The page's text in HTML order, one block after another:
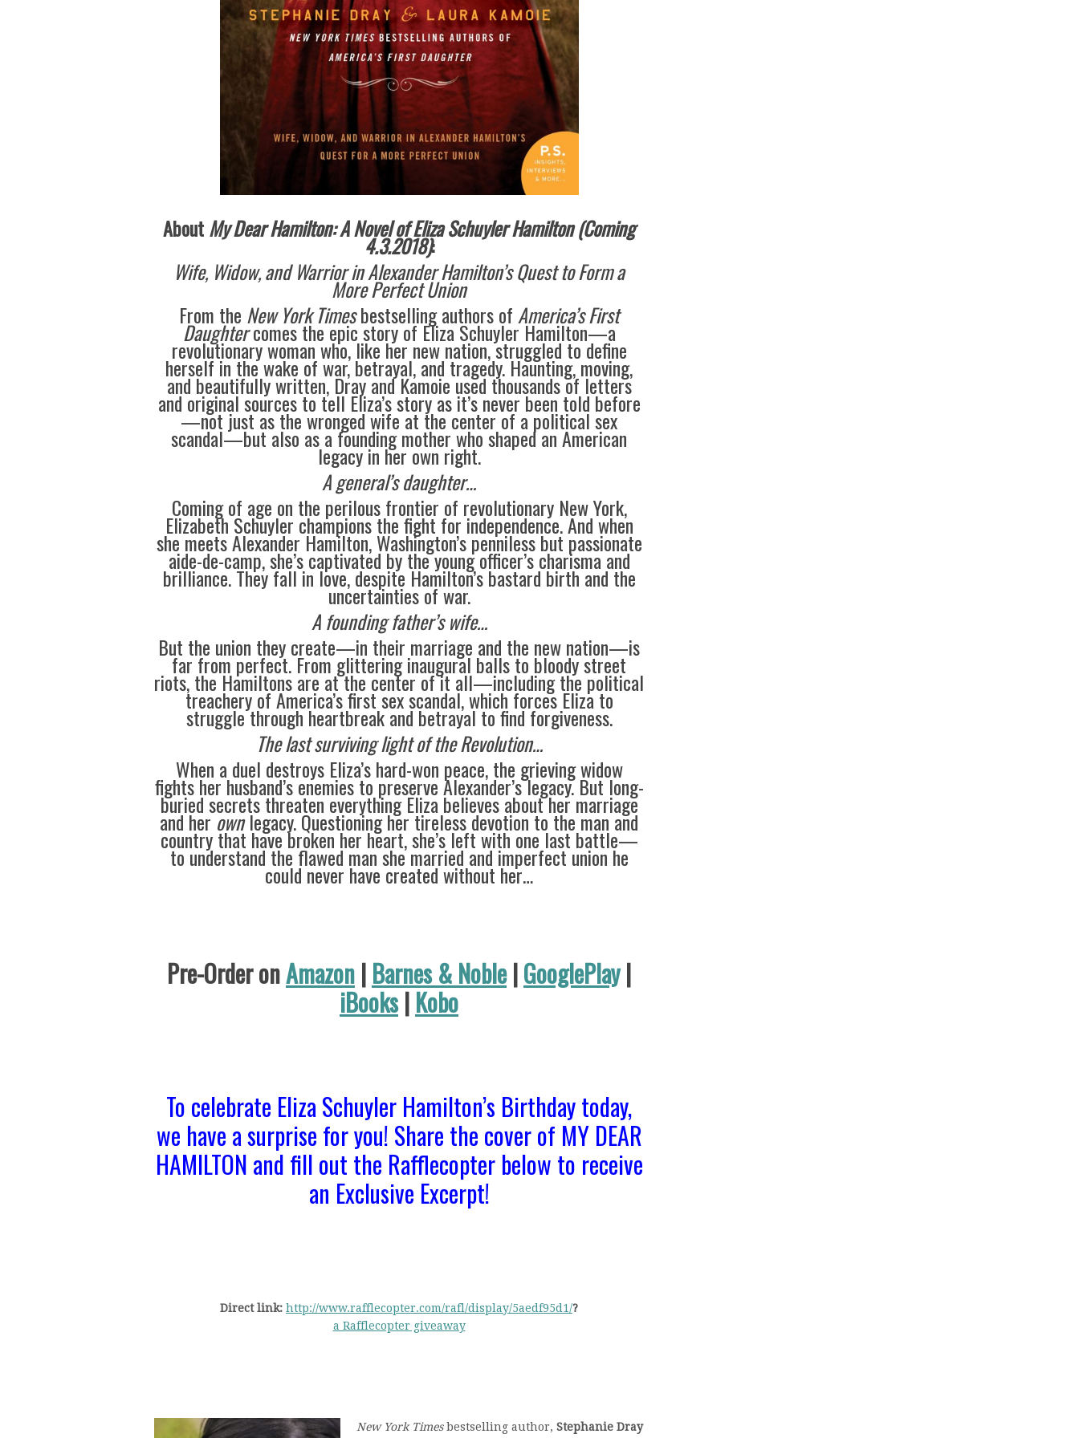
AboutMy Dear Hamilton: A Novel of Eliza Schuyler Hamilton (Coming
4.3.2018):
Wife, Widow, and Warrior in Alexander Hamilton’s Quest to Form a
More Perfect Union
From the New York Timesbestselling authors of America’s First
Daughtercomes the epic story of Eliza Schuyler Hamilton—a
revolutionary woman who, like her new nation, struggled to define
herself in the wake of war, betrayal, and tragedy. Haunting, moving,
and beautifully written, Dray and Kamoie used thousands of letters
and original sources to tell Eliza’s story as it’s never been told before
—not just as the wronged wife at the center of a political sex
scandal—but also as a founding mother who shaped an American
legacy in her own right.
A general’s daughter…
Coming of age on the perilous frontier of revolutionary New York,
Elizabeth Schuyler champions the fight for independence. And when
she meets Alexander Hamilton, Washington’s penniless but passionate
aide-de-camp, she’s captivated by the young officer’s charisma and
brilliance. They fall in love, despite Hamilton’s bastard birth and the
uncertainties of war.
A founding father’s wife…
But the union they create—in their marriage and the new nation—is
far from perfect. From glittering inaugural balls to bloody street
riots, the Hamiltons are at the center of it all—including the political
treachery of America’s first sex scandal, which forces Eliza to
struggle through heartbreak and betrayal to find forgiveness.
The last surviving light of the Revolution…
When a duel destroys Eliza’s hard-won peace, the grieving widow
fights her husband’s enemies to preserve Alexander’s legacy. But long-
buried secrets threaten everything Eliza believes about her marriage
and herownlegacy. Questioning her tireless devotion to the man and
country that have broken her heart, she’s left with one last battle—
to understand the flawed man she married and imperfect union he
could never have created without her…
Pre-Order onAmazon | Barnes & Noble|GooglePlay|
iBooks| Kobo
To celebrate Eliza Schuyler Hamilton’s Birthday today,
we have a surprise for you! Share the cover of MY DEAR
HAMILTON and fill out the Rafflecopter below to receive
an Exclusive Excerpt!
Direct link: http://www.rafflecopter.com/rafl/display/5aedf95d1/?
a Rafflecopter giveaway
New York Timesbestselling author, Stephanie Dray